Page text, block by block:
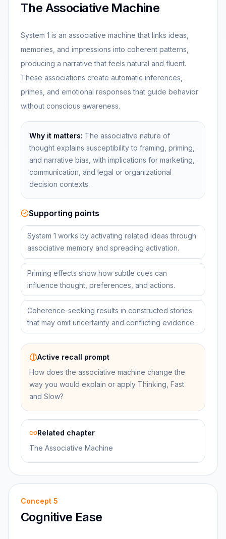
The Associative Machine
System 1 is an associative machine that links ideas,
memories, and impressions into coherent patterns,
producing a narrative that feels natural and fluent.
These associations create automatic inferences,
primes, and emotional responses that guide behavior
without conscious awareness.
Why it matters: The associative nature of
thought explains susceptibility to framing, priming,
and narrative bias, with implications for marketing,
communication, and legal or organizational
decision contexts.
Supporting points
System 1 works by activating related ideas through
associative memory and spreading activation.
Priming effects show how subtle cues can
influence thought, preferences, and actions.
Coherence-seeking results in constructed stories
that may omit uncertainty and conflicting evidence.
Active recall prompt
How does the associative machine change the
way you would explain or apply Thinking, Fast
and Slow?
Related chapter
The Associative Machine
Concept 5
Cognitive Ease